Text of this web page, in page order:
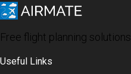
Free flight planning solutions
Useful Links